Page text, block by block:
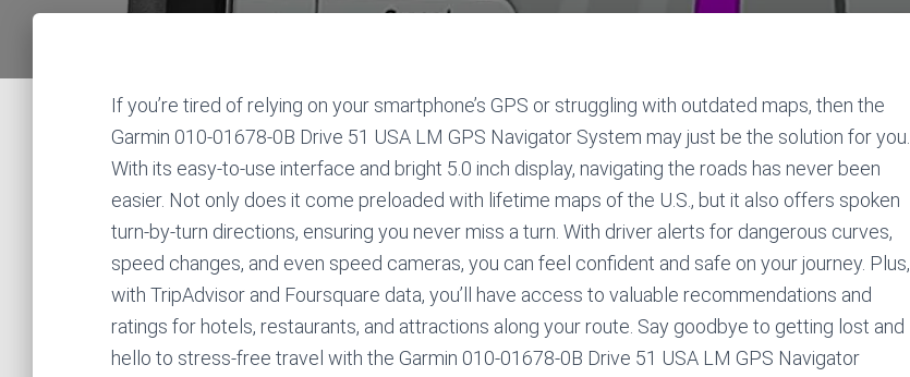
If you’re tired of relying on your smartphone’s GPS or struggling with outdated maps, then the
Garmin 010-01678-0B Drive 51 USA LM GPS Navigator System may just be the solution for you.
With its easy-to-use interface and bright 5.0 inch display, navigating the roads has never been
easier. Not only does it come preloaded with lifetime maps of the U.S., but it also offers spoken
turn-by-turn directions, ensuring you never miss a turn. With driver alerts for dangerous curves,
speed changes, and even speed cameras, you can feel confident and safe on your journey. Plus,
with TripAdvisor and Foursquare data, you’ll have access to valuable recommendations and
ratings for hotels, restaurants, and attractions along your route. Say goodbye to getting lost and
hello to stress-free travel with the Garmin 010-01678-0B Drive 51 USA LM GPS Navigator